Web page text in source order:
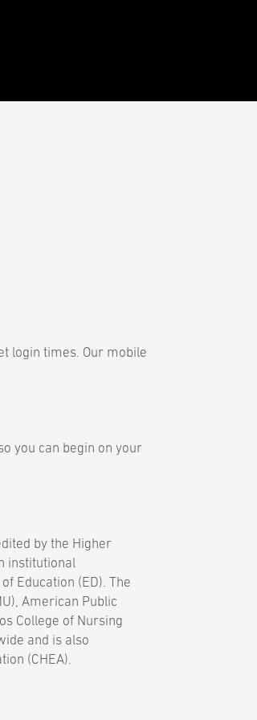
login times. Our mobile
you can begin on your
by the Higher
institutional
Education (ED). The
American Public
College of Nursing
and is also
(CHEA).